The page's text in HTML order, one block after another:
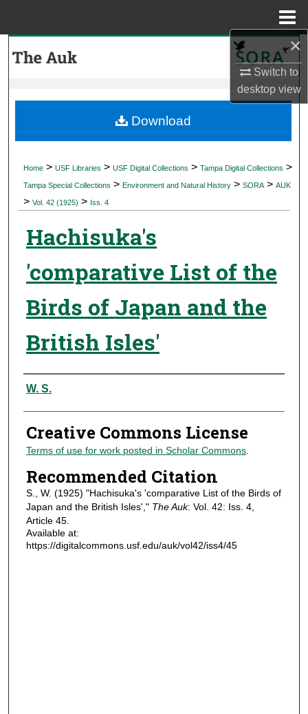
×
Switch to
desktopview
My Account
Digital Commons Network™
Home > USF Libraries > USF Digital Collections > Tampa Digital Collections >
Tampa Special Collections > Environment and Natural History > SORA > AUK
> Vol. 42 (1925) > Iss. 4
Hachisuka's
'comparative List of the
Birds of Japan and the
British Isles'
Authors
W. S.
Creative Commons License
Terms of use for work posted in Scholar Commons.
Recommended Citation
S., W. (1925) "Hachisuka's 'comparative List of the Birds of
Japan and the British Isles'," The Auk: Vol. 42: Iss. 4,
Article 45.
Available at:
https://digitalcommons.usf.edu/auk/vol42/iss4/45
Download